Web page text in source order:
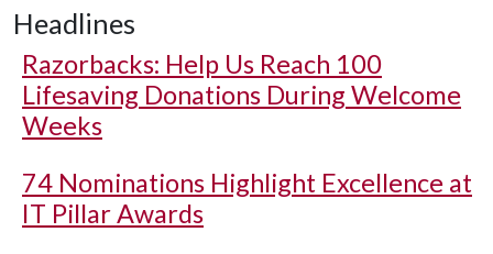
Headlines
Razorbacks: Help Us Reach 100
Lifesaving Donations During Welcome
Weeks
74 Nominations Highlight Excellence at
IT Pillar Awards